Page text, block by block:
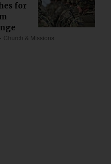
for
Church & Missions